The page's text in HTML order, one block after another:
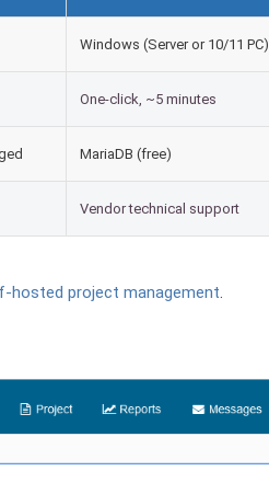
Windows (Server or 10/11 PC)
One-click, ~5 minutes
MariaDB (free)
Vendor technical support
hosted project management.